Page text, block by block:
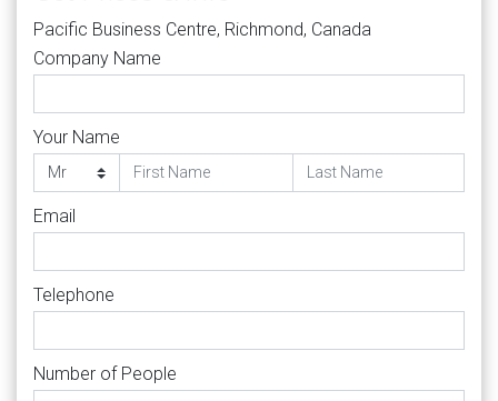
Pacific Business Centre, Richmond, Canada
Company Name
Your Name
Email
Telephone
Number of People